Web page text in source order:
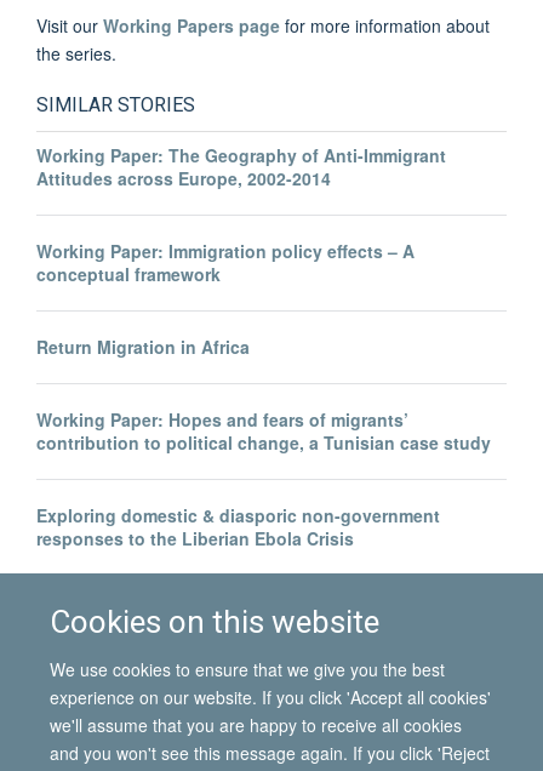
Cookies on this website
We use cookies to ensure that we give you the best
experience on our website. If you click 'Accept all cookies'
we'll assume that you are happy to receive all cookies
and you won't see this message again. If you click 'Reject
Visit our Working Papers page for more information about
the series.
SIMILAR STORIES
Working Paper: The Geography of Anti-Immigrant
Attitudes across Europe, 2002-2014
Working Paper: Immigration policy effects – A
conceptual framework
Return Migration in Africa
Working Paper: Hopes and fears of migrants’
contribution to political change, a Tunisian case study
Exploring domestic & diasporic non-government
responses to the Liberian Ebola Crisis
Legal invisibility was the best thing to happen to me